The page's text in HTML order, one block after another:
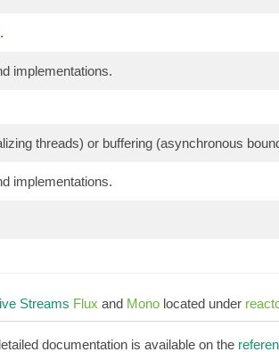
.
implementations.
threads) or buffering (asynchronous
implementations.
Streams Flux and Mono located under
documentation is available on the